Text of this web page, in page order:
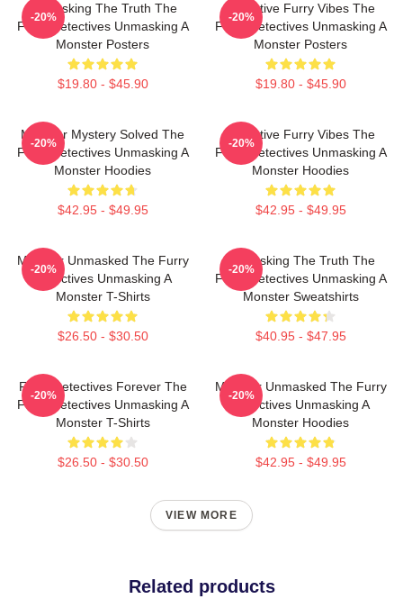
Unmasking The Truth The
Furry Detectives Unmasking A
Monster Posters
$19.80 - $45.90
-20%
Detective Furry Vibes The
Furry Detectives Unmasking A
Monster Posters
$19.80 - $45.90
-20%
Monster Mystery Solved The
Furry Detectives Unmasking A
Monster Hoodies
$42.95 - $49.95
-20%
Detective Furry Vibes The
Furry Detectives Unmasking A
Monster Hoodies
$42.95 - $49.95
-20%
Monster Unmasked The Furry
Detectives Unmasking A
Monster T-Shirts
$26.50 - $30.50
-20%
Unmasking The Truth The
Furry Detectives Unmasking A
Monster Sweatshirts
$40.95 - $47.95
-20%
Furry Detectives Forever The
Furry Detectives Unmasking A
Monster T-Shirts
$26.50 - $30.50
-20%
Monster Unmasked The Furry
Detectives Unmasking A
Monster Hoodies
$42.95 - $49.95
-20%
VIEW MORE
Related products